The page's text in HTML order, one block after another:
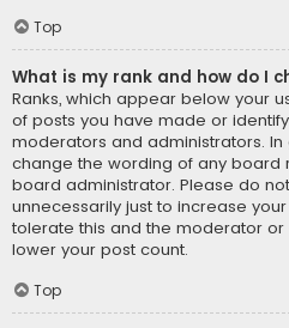
Top
What is my rank and how do I
Ranks, which appear below your
of posts you have made or
moderators and administrators.
change the wording of any board
board administrator. Please do
unnecessarily just to increase
tolerate this and the moderator
lower your post count.
Top